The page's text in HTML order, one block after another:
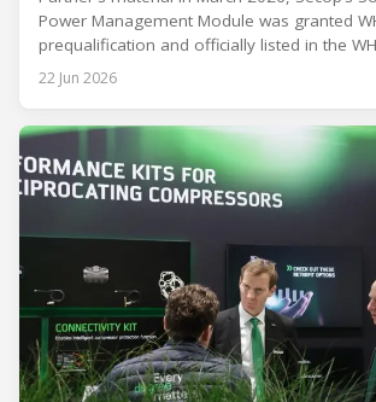
Power Management Module was granted
prequalification and officially listed in the
Prequalified Immunization Devices. The WHO
(Immunization Devices Performance,
equipment used in immunisation. Being
catalogue is
22 Jun 2026